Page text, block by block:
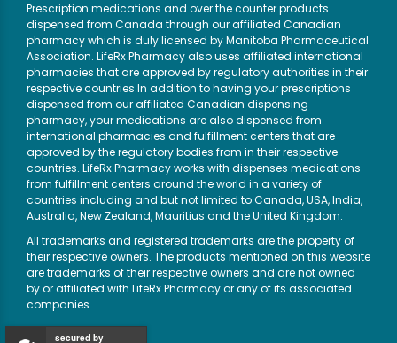
Prescription medications and over the counter products
dispensed from Canada through our affiliated Canadian
pharmacy which is duly licensed by Manitoba Pharmaceutical
Association. LifeRx Pharmacy also uses affiliated international
pharmacies that are approved by regulatory authorities in their
respective countries.In addition to having your prescriptions
dispensed from our affiliated Canadian dispensing
pharmacy, your medications are also dispensed from
international pharmacies and fulfillment centers that are
approved by the regulatory bodies from in their respective
countries. LifeRx Pharmacy works with dispenses medications
from fulfillment centers around the world in a variety of
countries including and but not limited to Canada, USA, India,
Australia, New Zealand, Mauritius and the United Kingdom.
All trademarks and registered trademarks are the property of
their respective owners. The products mentioned on this website
are trademarks of their respective owners and are not owned
by or affiliated with LifeRx Pharmacy or any of its associated
companies.
secured by